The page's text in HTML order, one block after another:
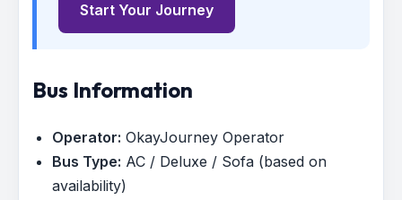
Start Your Journey
Bus Information
Operator: OkayJourney Operator
Bus Type: AC / Deluxe / Sofa (based on
availability)